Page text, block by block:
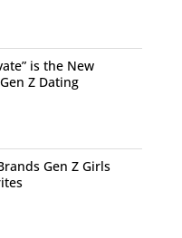
is the New
Z Dating
Gen Z Girls